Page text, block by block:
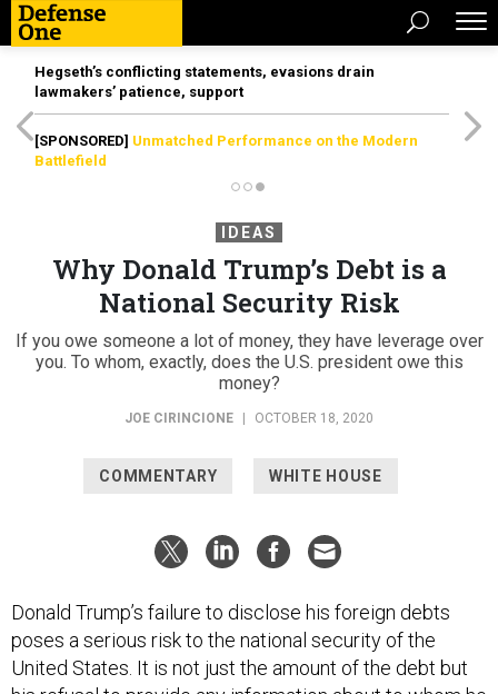
Hegseth’s conflicting statements, evasions drain
lawmakers’ patience, support
[SPONSORED] Unmatched Performance on the Modern
Battlefield
IDEAS
Why Donald Trump’s Debt is a
National Security Risk
If you owe someone a lot of money, they have leverage over
you. To whom, exactly, does the U.S. president owe this
money?
JOE CIRINCIONE OCTOBER 18, 2020
COMMENTARY WHITE HOUSE
Donald Trump’s failure to disclose his foreign debts
poses a serious risk to the national security of the
United States. It is not just the amount of the debt but